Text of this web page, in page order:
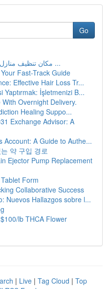
Go
مكان تنظيف منازل بـ الرياض: مرشد شامل ...
Fast-Track Guide
Effective Hair Loss Tr...
Yaptırmak: İşletmenizi B...
Overnight Delivery.
Healing Suppo...
Exchange Advisor: A
Account: A Guide to Authe...
약 구입 경로
Ejector Pump Replacement
Form
Collaborative Success
Nuevos Hallazgos sobre l...
lb THCA Flower
| Live | Tag Cloud | Top